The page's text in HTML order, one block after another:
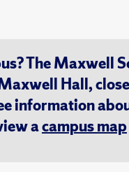
The Maxwell
Hall,
information
acampus map